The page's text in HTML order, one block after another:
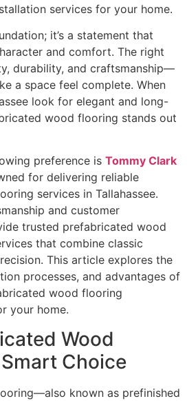
services for your home.
it’s a statement that
and comfort. The right
durability, and craftsmanship—
a space feel complete. When
look for elegant and long-
wood flooring stands out
preference is Tommy Clark
for delivering reliable
services in Tallahassee.
and customer
trusted prefabricated wood
that combine classic
This article explores the
processes, and advantages of
wood flooring
your home.
Wood
Choice
known as prefinished